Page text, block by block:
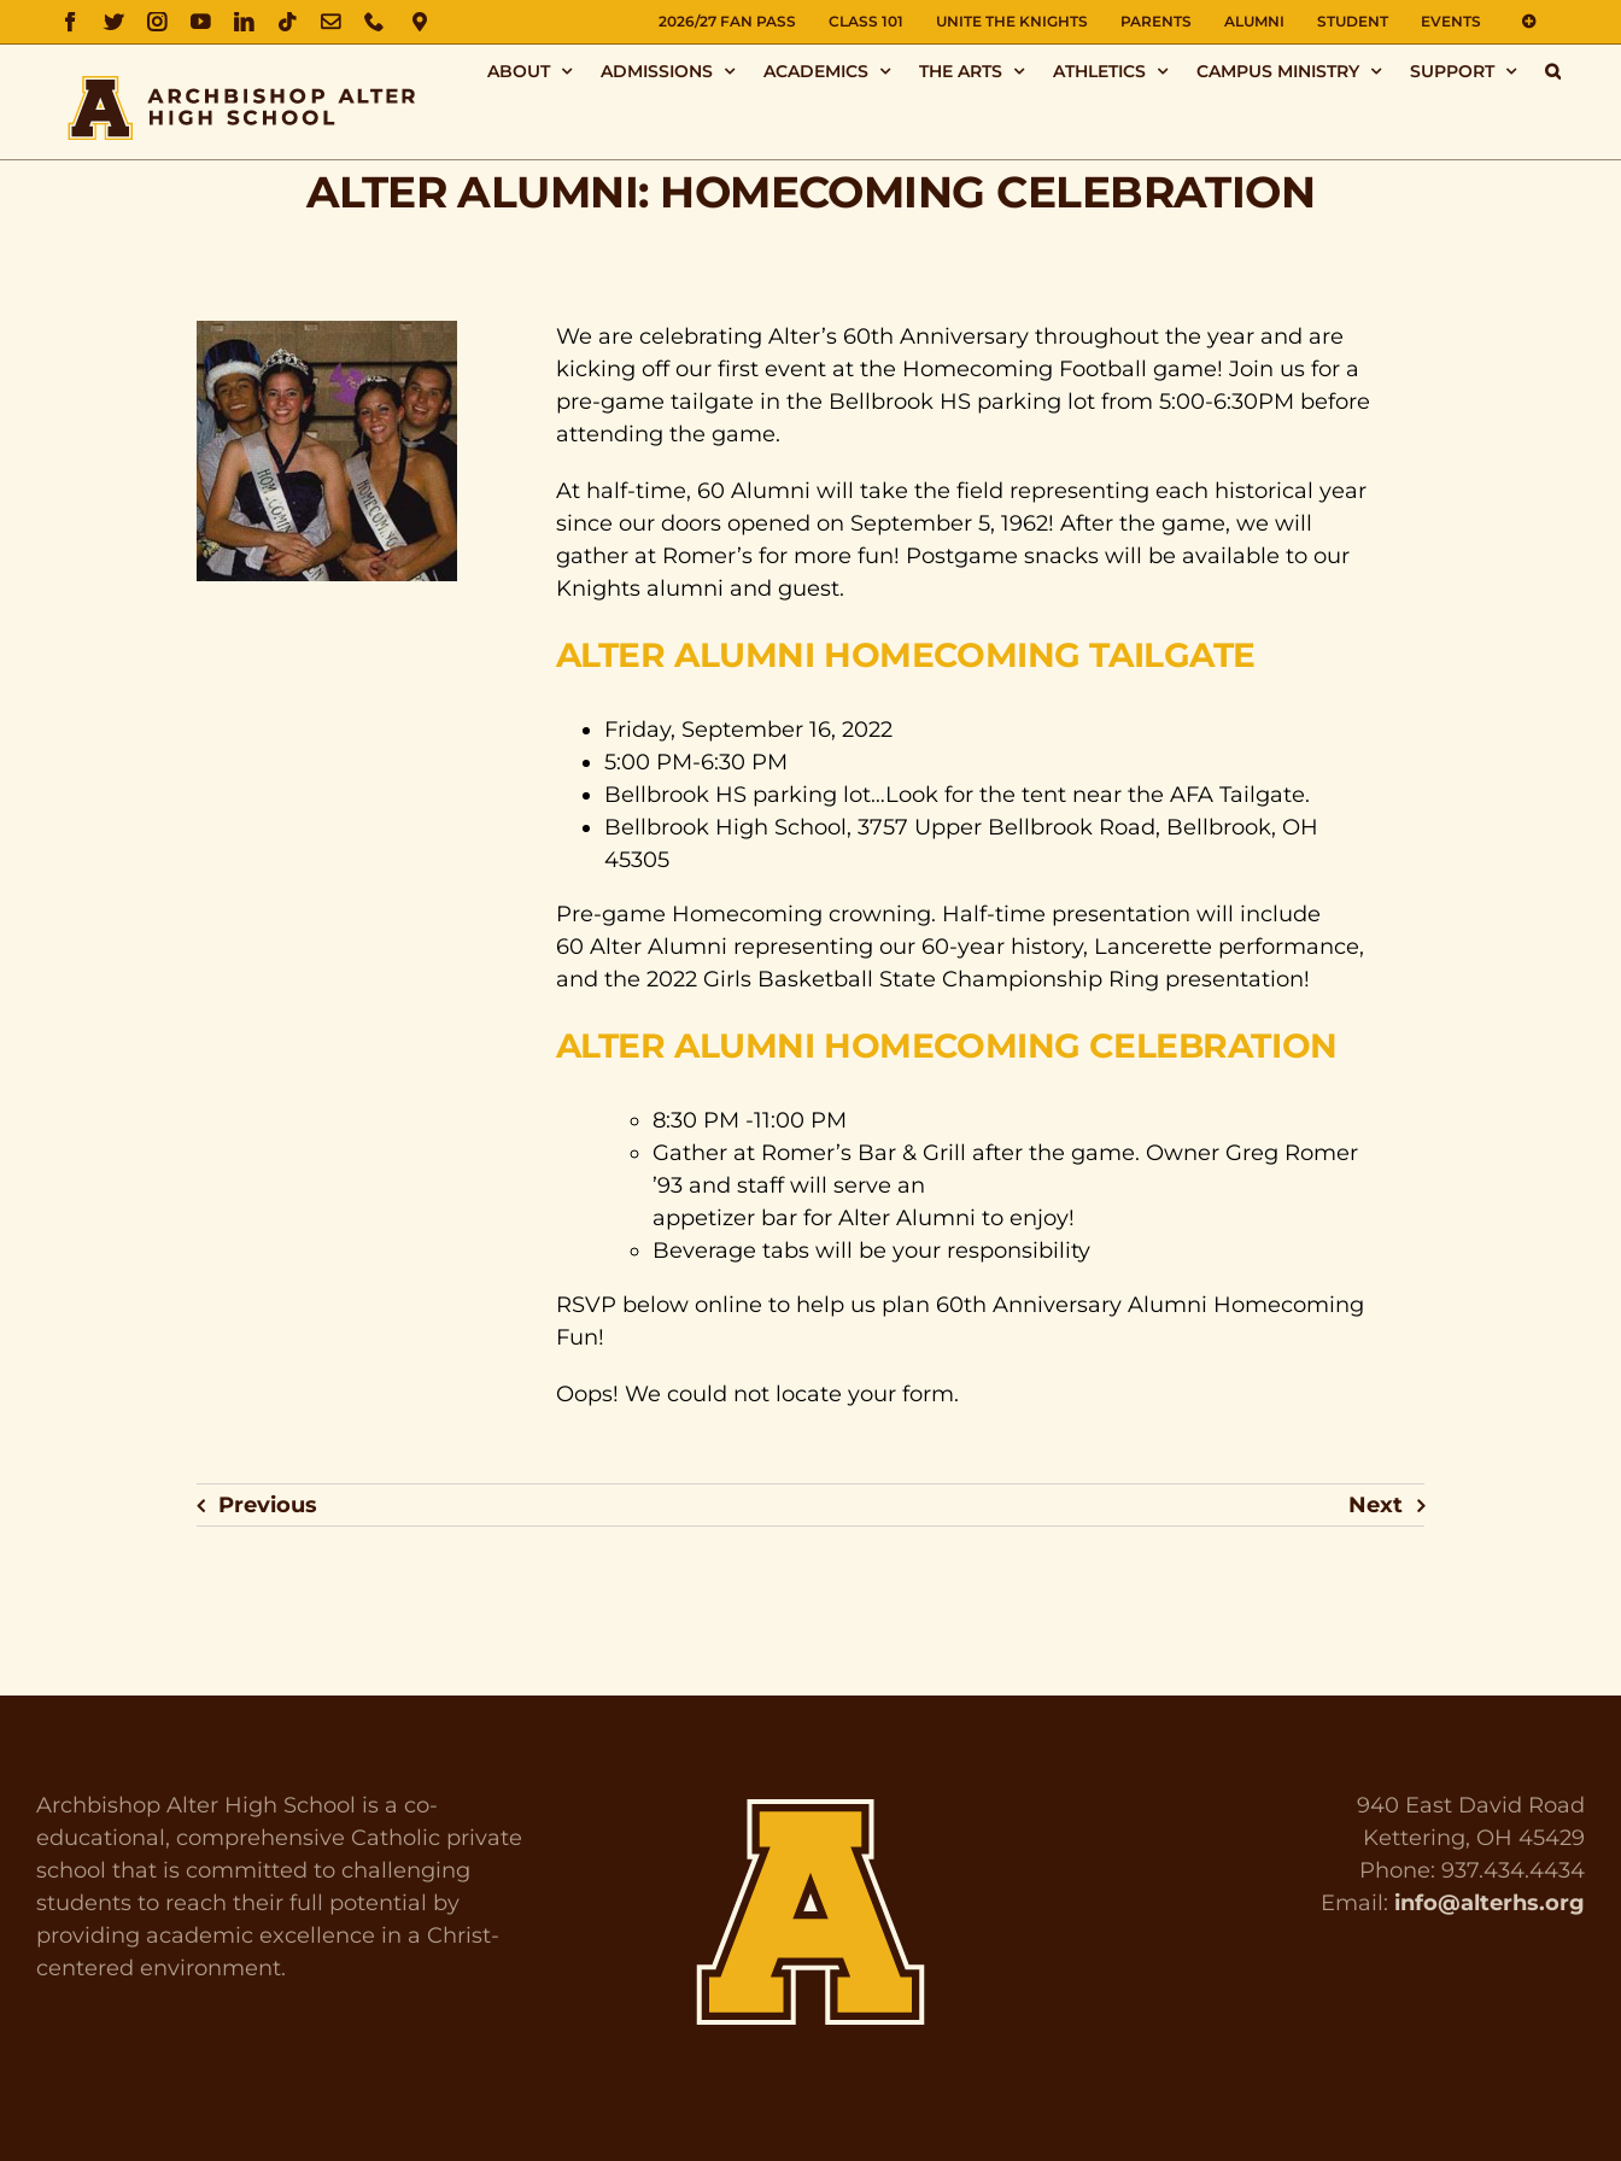
FACEBOOK
TWITTERINSTAGRAM
YOUTUBELINKEDIN
TIKTOK
EMAILPHONEDIRECTIONS 2026/27 FAN PASS CLASS 101 UNITE THE KNIGHTS PARENTS ALUMNI STUDENT EVENTS
ABOUT ADMISSIONS ACADEMICS THE ARTS ATHLETICS CAMPUS MINISTRY SUPPORT
ALTER ALUMNI: HOMECOMING CELEBRATION
We are celebrating Alter’s 60th Anniversary throughout the year and are
kicking off our first event at the Homecoming Football game! Join us for a
pre-game tailgate in the Bellbrook HS parking lot from 5:00-6:30PM before
attending the game.
At half-time, 60 Alumni will take the field representing each historical year
since our doors opened on September 5, 1962! After the game, we will
gather at Romer’s for more fun! Postgame snacks will be available to our
Knights alumni and guest.
ALTER ALUMNI HOMECOMING TAILGATE
Friday, September 16, 2022
5:00 PM-6:30 PM
Bellbrook HS parking lot…Look for the tent near the AFA Tailgate.
Bellbrook High School, 3757 Upper Bellbrook Road, Bellbrook, OH
45305
Pre-game Homecoming crowning. Half-time presentation will include
60 Alter Alumni representing our 60-year history, Lancerette performance,
and the 2022 Girls Basketball State Championship Ring presentation!
ALTER ALUMNI HOMECOMING CELEBRATION
8:30 PM -11:00 PM
Gather at Romer’s Bar & Grill after the game. Owner Greg Romer
’93 and staff will serve an
appetizer bar for Alter Alumni to enjoy!
Beverage tabs will be your responsibility
RSVP below online to help us plan 60th Anniversary Alumni Homecoming
Fun!
Oops! We could not locate your form.
Previous Next
Archbishop Alter High School is a co-
educational, comprehensive Catholic private
school that is committed to challenging
students to reach their full potential by
providing academic excellence in a Christ-
centered environment.
940 East David Road
Kettering, OH 45429
Phone: 937.434.4434
Email: info@alterhs.org